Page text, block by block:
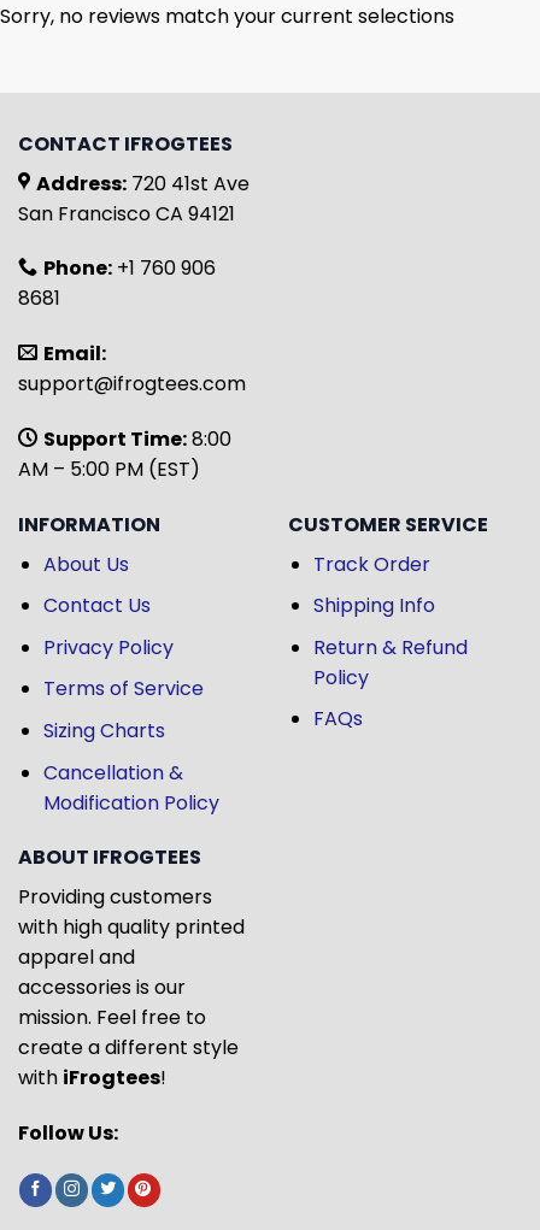
Sorry, no reviews match your current selections
CONTACT IFROGTEES
Address: 720 41st Ave
San Francisco CA 94121
Phone: +1 760 906
8681
Email:
support@ifrogtees.com
Support Time:8:00
AM – 5:00 PM (EST)
INFORMATION
About Us
Contact Us
Privacy Policy
Terms of Service
Sizing Charts
Cancellation &
Modification Policy
CUSTOMER SERVICE
Track Order
Shipping Info
Return & Refund
Policy
FAQs
ABOUT IFROGTEES
Providing customers
with high quality printed
apparel and
accessories is our
mission. Feel free to
create a different style
with iFrogtees!
Follow Us: